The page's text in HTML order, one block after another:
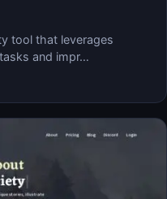
tool that leverages
and impr…